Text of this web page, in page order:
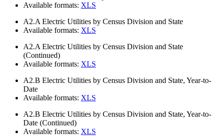
Available formats: XLS
A2.A Electric Utilities by Census Division and State
Available formats: XLS
A2.A Electric Utilities by Census Division and State
(Continued)
Available formats: XLS
A2.B Electric Utilities by Census Division and State, Year-to-
Date
Available formats: XLS
A2.B Electric Utilities by Census Division and State, Year-to-
Date (Continued)
Available formats: XLS